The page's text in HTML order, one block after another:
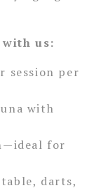
us:
session per
with
for
darts,